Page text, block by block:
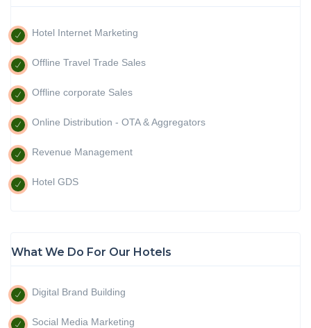
Hotel Internet Marketing
Offline Travel Trade Sales
Offline corporate Sales
Online Distribution - OTA & Aggregators
Revenue Management
Hotel GDS
What We Do For Our Hotels
Digital Brand Building
Social Media Marketing